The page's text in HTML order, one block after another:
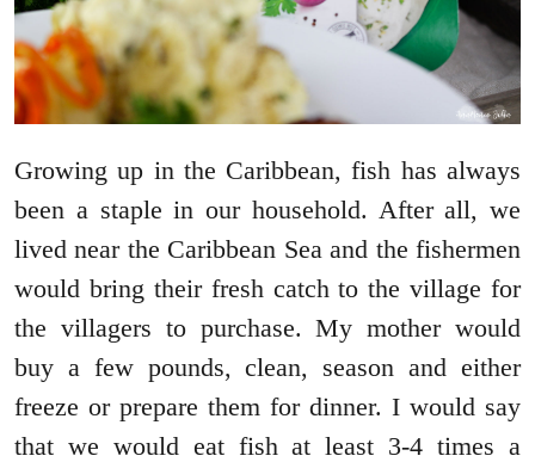
Growing up in the Caribbean, fish has always
been a staple in our household. After all, we
lived near the Caribbean Sea and the fishermen
would bring their fresh catch to the village for
the villagers to purchase. My mother would
buy a few pounds, clean, season and either
freeze or prepare them for dinner. I would say
that we would eat fish at least 3-4 times a